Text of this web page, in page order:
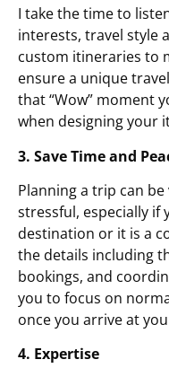
I take the time to
interests, travel style
custom itineraries to
ensure a unique
that “Wow” moment
when designing your
3. Save Time and
Planning a trip can
stressful, especially if
destination or it is a
the details including
bookings, and
you to focus on
once you arrive at
4. Expertise